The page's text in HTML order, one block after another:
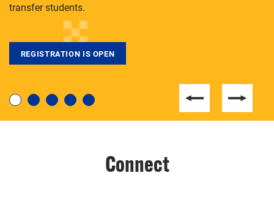
degree, LaToya Walters knows just how to help.
transfer students.
REGISTRATION IS OPEN
Connect